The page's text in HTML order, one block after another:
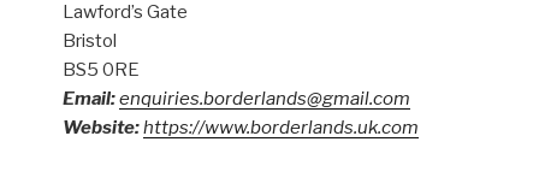
Lawford’s Gate
Bristol
BS5 0RE
Email:enquiries.borderlands@gmail.com
Website:https://www.borderlands.uk.com